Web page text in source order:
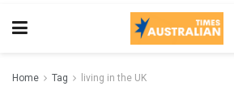
Home Tag living in the UK